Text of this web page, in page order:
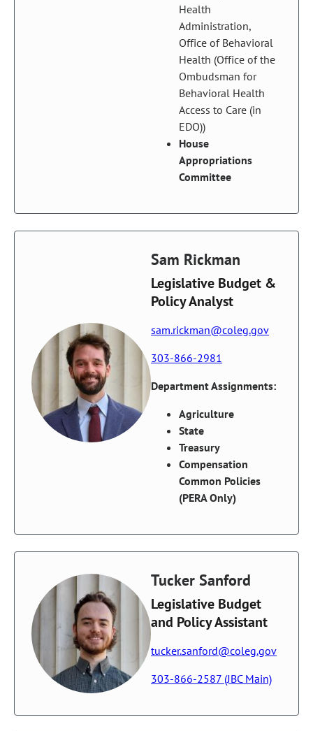
Health
Administration,
Office of Behavioral
Health (Office of the
Ombudsman for
Behavioral Health
Access to Care (in
EDO))
House
Appropriations
Committee
Sam Rickman
Legislative Budget &
Policy Analyst
sam.rickman@coleg.gov
303-866-2981
Department Assignments:
Agriculture
State
Treasury
Compensation
Common Policies
(PERA Only)
Tucker Sanford
Legislative Budget
and Policy Assistant
tucker.sanford@coleg.gov
303-866-2587 (JBC Main)